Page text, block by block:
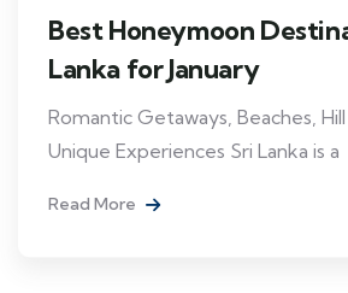
Best Honeymoon
Lanka for January
Romantic Getaways, Beaches,
Unique Experiences Sri Lanka is a
Read More